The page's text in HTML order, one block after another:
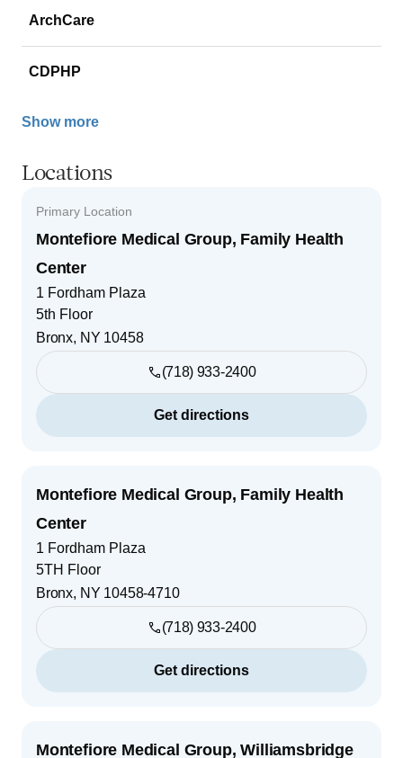
ArchCare
CDPHP
Show more
Locations
Primary Location
Montefiore Medical Group, Family Health
Center
1 Fordham Plaza
5th Floor
Bronx, NY 10458
(718) 933-2400
Get directions
Montefiore Medical Group, Family Health
Center
1 Fordham Plaza
5TH Floor
Bronx, NY 10458-4710
(718) 933-2400
Get directions
Montefiore Medical Group, Williamsbridge